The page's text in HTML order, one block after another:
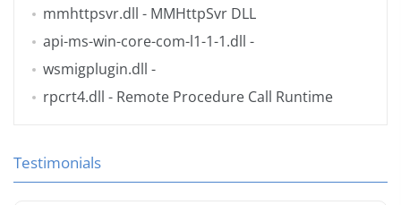
mmhttpsvr.dll - MMHttpSvr DLL
api-ms-win-core-com-l1-1-1.dll -
wsmigplugin.dll -
rpcrt4.dll - Remote Procedure Call Runtime
Testimonials